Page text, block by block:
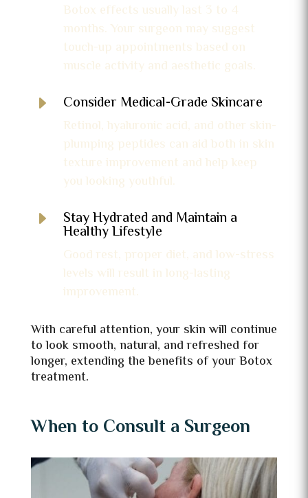
Botox effects usually last 3 to 4
months. Your surgeon may suggest
touch-up appointments based on
muscle activity and aesthetic goals.
E Consider Medical-Grade Skincare
Retinol, hyaluronic acid, and other skin-
plumping peptides can aid both in skin
texture improvement and help keep
you looking youthful.
E Stay Hydrated and Maintain a
Healthy Lifestyle
Good rest, proper diet, and low-stress
levels will result in long-lasting
improvement.
With careful attention, your skin will continue
to look smooth, natural, and refreshed for
longer, extending the benefits of your Botox
treatment.
When to Consult a Surgeon